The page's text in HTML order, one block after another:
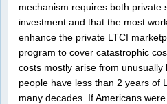
mechanism requires both private
investment and that the most
enhance the private LTCI
program to cover catastrophic
costs mostly arise from
people have less than 2 years of
many decades. If Americans